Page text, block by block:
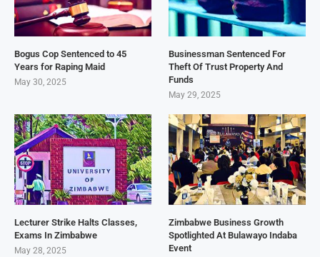
Bogus Cop Sentenced to 45
Years for Raping Maid
May 30, 2025
Businessman Sentenced For
Theft Of Trust Property And
Funds
May 29, 2025
Lecturer Strike Halts Classes,
Exams In Zimbabwe
May 28, 2025
Zimbabwe Business Growth
Spotlighted At Bulawayo Indaba
Event